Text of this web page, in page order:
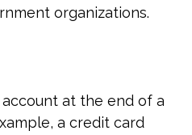
organizations.
at the end of a
a credit card